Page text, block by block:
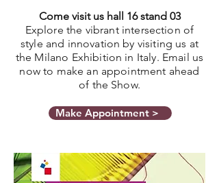
Come visit us hall 16 stand 03
Explore the vibrant intersection of
style and innovation by visiting us at
the Milano Exhibition in Italy. Email us
now to make an appointment ahead
of the Show.
Make Appointment >